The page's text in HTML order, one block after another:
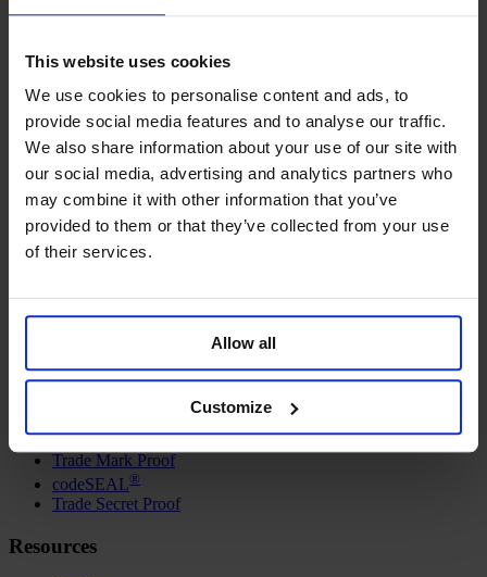
This website uses cookies
We use cookies to personalise content and ads, to
provide social media features and to analyse our traffic.
We also share information about your use of our site with
our social media, advertising and analytics partners who
may combine it with other information that you’ve
provided to them or that they’ve collected from your use
of their services.
Allow all
Customize
Defensive Publishing
Trade Fair Evidence
Trade Mark Proof
codeSEAL®
Trade Secret Proof
Resources